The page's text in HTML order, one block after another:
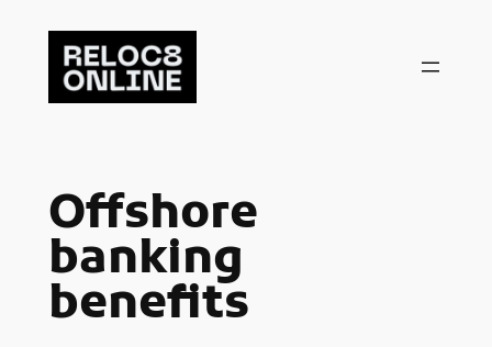
content
Offshore
banking
benefits